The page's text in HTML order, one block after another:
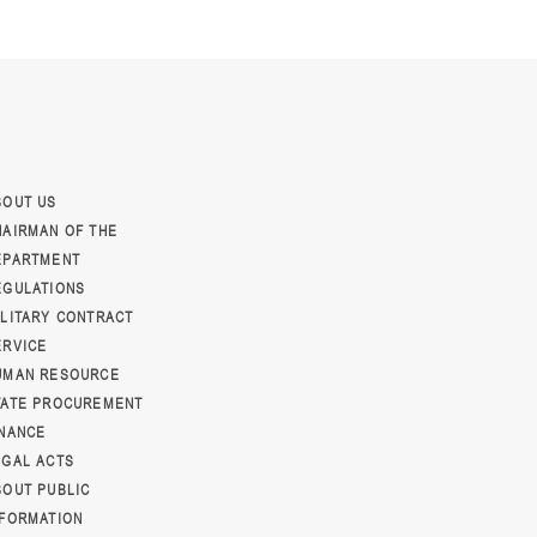
US
OF THE
CONTRACT
RESOURCE
PROCUREMENT
ACTS
PUBLIC